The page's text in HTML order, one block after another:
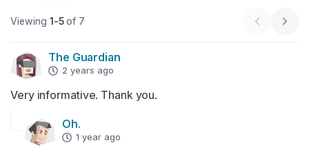
Viewing 1-5of 7 Previous
Next
The Guardian
2 years ago
Very informative. Thank you.
Oh.
1 year ago